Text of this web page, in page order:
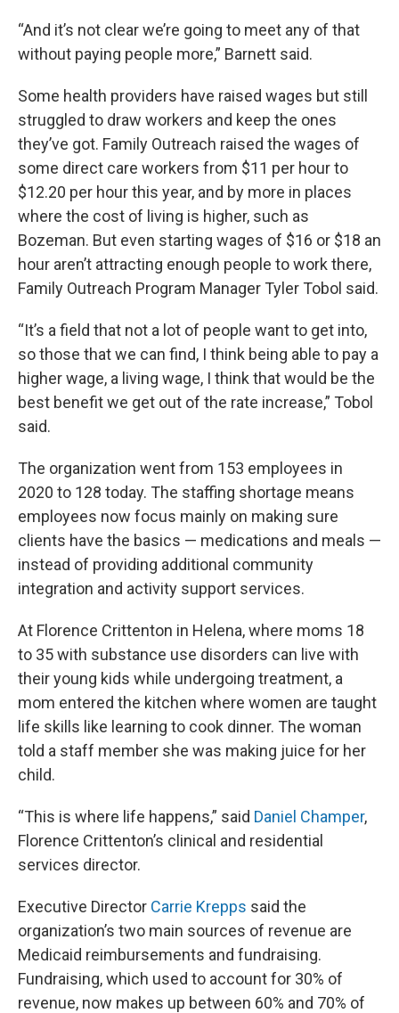
“And it’s not clear we’re going to meet any of that
without paying people more,” Barnett said.
Some health providers have raised wages but still
struggled to draw workers and keep the ones
they’ve got. Family Outreach raised the wages of
some direct care workers from $11 per hour to
$12.20 per hour this year, and by more in places
where the cost of living is higher, such as
Bozeman. But even starting wages of $16 or $18 an
hour aren’t attracting enough people to work there,
Family Outreach Program Manager Tyler Tobol said.
“It’s a field that not a lot of people want to get into,
so those that we can find, I think being able to pay a
higher wage, a living wage, I think that would be the
best benefit we get out of the rate increase,” Tobol
said.
The organization went from 153 employees in
2020 to 128 today. The staffing shortage means
employees now focus mainly on making sure
clients have the basics — medications and meals —
instead of providing additional community
integration and activity support services.
At Florence Crittenton in Helena, where moms 18
to 35 with substance use disorders can live with
their young kids while undergoing treatment, a
mom entered the kitchen where women are taught
life skills like learning to cook dinner. The woman
told a staff member she was making juice for her
child.
“This is where life happens,” said Daniel Champer,
Florence Crittenton’s clinical and residential
services director.
Executive Director Carrie Krepps said the
organization’s two main sources of revenue are
Medicaid reimbursements and fundraising.
Fundraising, which used to account for 30% of
revenue, now makes up between 60% and 70% of